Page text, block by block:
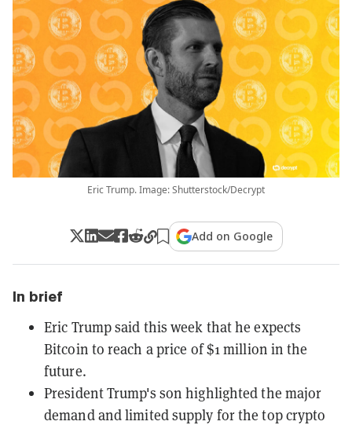
Eric Trump. Image: Shutterstock/Decrypt
Add on Google
In brief
Eric Trump said this week that he expects
Bitcoin to reach a price of $1 million in the
future.
President Trump's son highlighted the major
demand and limited supply for the top crypto